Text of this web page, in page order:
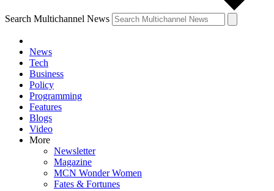
Search Multichannel News
News
Tech
Business
Policy
Programming
Features
Blogs
Video
More
Newsletter
Magazine
MCN Wonder Women
Fates & Fortunes